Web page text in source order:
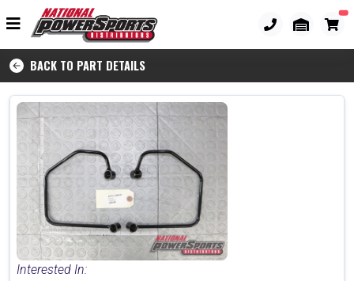
BACK TO PART DETAILS
Interested In: